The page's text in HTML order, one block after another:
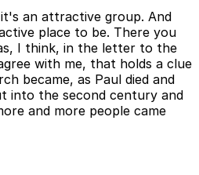
an attractive group. And
place to be. There you
I think, in the letter to the
with me, that holds a clue
became, as Paul died and
into the second century and
and more people came